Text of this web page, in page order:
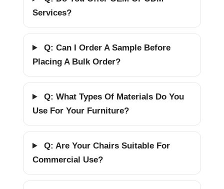
Services?
Q: Can I Order A Sample Before
Placing A Bulk Order?
Q: What Types Of Materials Do You
Use For Your Furniture?
Q: Are Your Chairs Suitable For
Commercial Use?